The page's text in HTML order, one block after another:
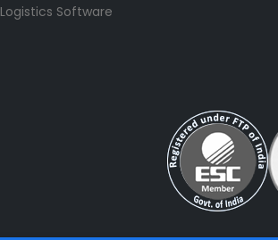
Logistics Software